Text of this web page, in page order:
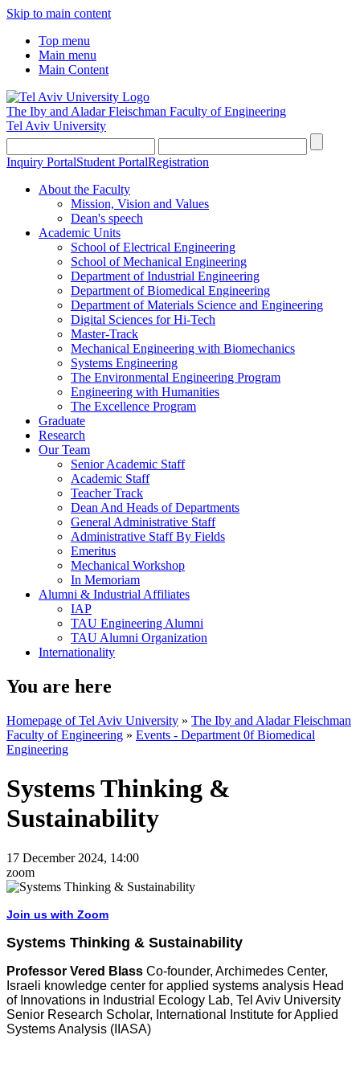
Skip to main content
Top menu
Main menu
Main Content
The Iby and Aladar Fleischman Faculty of Engineering
Tel Aviv University
Inquiry PortalStudent PortalRegistration
About the Faculty
Mission, Vision and Values
Dean's speech
Academic Units
School of Electrical Engineering
School of Mechanical Engineering
Department of Industrial Engineering
Department of Biomedical Engineering
Department of Materials Science and Engineering
Digital Sciences for Hi-Tech
Master-Track
Mechanical Engineering with Biomechanics
Systems Engineering
The Environmental Engineering Program
Engineering with Humanities
The Excellence Program
Graduate
Research
Our Team
Senior Academic Staff
Academic Staff
Teacher Track
Dean And Heads of Departments
General Administrative Staff
Administrative Staff By Fields
Emeritus
Mechanical Workshop
In Memoriam
Alumni & Industrial Affiliates
IAP
TAU Engineering Alumni
TAU Alumni Organization
Internationality
You are here
Homepage of Tel Aviv University » The Iby and Aladar Fleischman
Faculty of Engineering » Events - Department 0f Biomedical
Engineering
Systems Thinking &
Sustainability
17 December 2024, 14:00
zoom
Join us with Zoom
Systems Thinking & Sustainability
Professor Vered Blass Co-founder, Archimedes Center,
Israeli knowledge center for applied systems analysis Head
of Innovations in Industrial Ecology Lab, Tel Aviv University
Senior Research Scholar, International Institute for Applied
Systems Analysis (IIASA)